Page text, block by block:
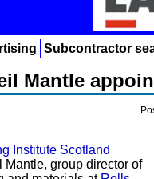
Subcontractor
Mantle
Institute Scotland
group director of